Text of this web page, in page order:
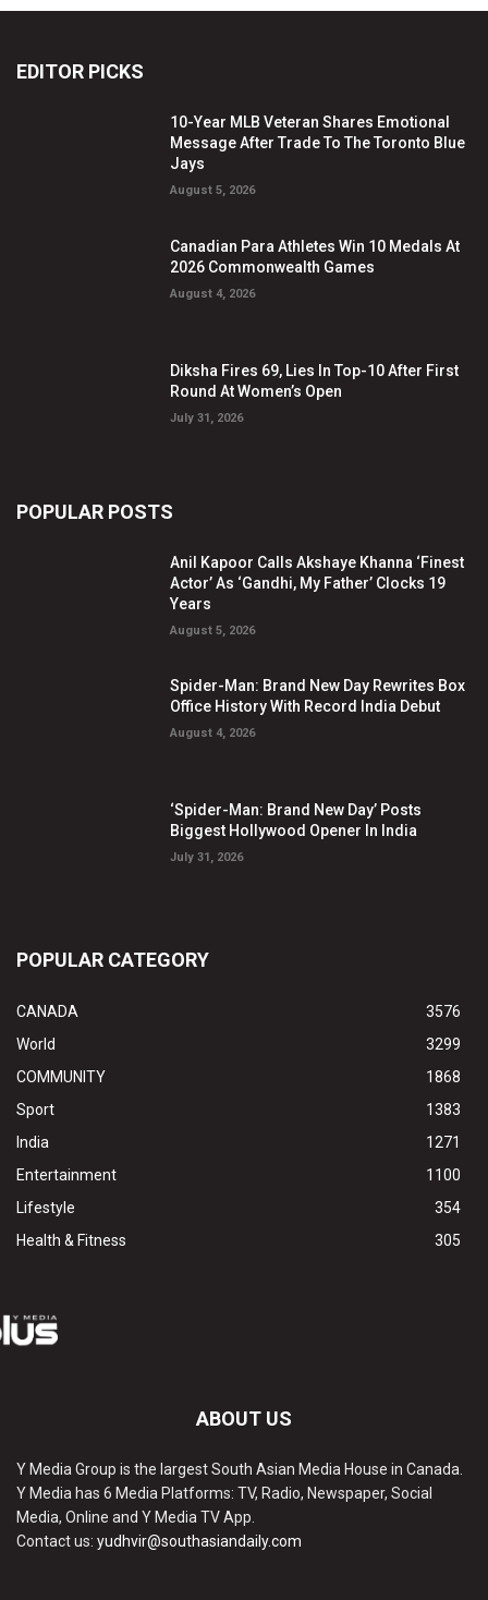
EDITOR PICKS
10-Year MLB Veteran Shares Emotional
Message After Trade To The Toronto Blue
Jays
August 5, 2026
Canadian Para Athletes Win 10 Medals At
2026 Commonwealth Games
August 4, 2026
Diksha Fires 69, Lies In Top-10 After First
Round At Women’s Open
July 31, 2026
POPULAR POSTS
Anil Kapoor Calls Akshaye Khanna ‘Finest
Actor’ As ‘Gandhi, My Father’ Clocks 19
Years
August 5, 2026
Spider-Man: Brand New Day Rewrites Box
Office History With Record India Debut
August 4, 2026
‘Spider-Man: Brand New Day’ Posts
Biggest Hollywood Opener In India
July 31, 2026
POPULAR CATEGORY
CANADA
3576
World
3299
COMMUNITY
1868
Sport
1383
India
1271
Entertainment
1100
Lifestyle
354
Health & Fitness
305
ABOUT US
Y Media Group is the largest South Asian Media House in Canada.
Y Media has 6 Media Platforms: TV, Radio, Newspaper, Social
Media, Online and Y Media TV App.
Contact us: yudhvir@southasiandaily.com